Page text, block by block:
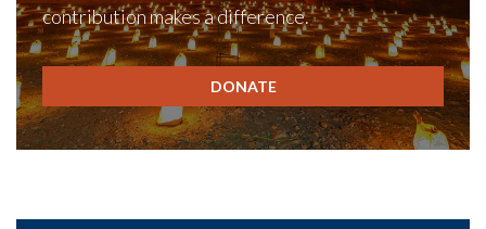
contribution makes a difference.
DONATE